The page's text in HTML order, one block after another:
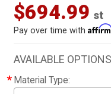
$694.99 st
Pay over time with
AVAILABLE OPTIONS
* Material Type: